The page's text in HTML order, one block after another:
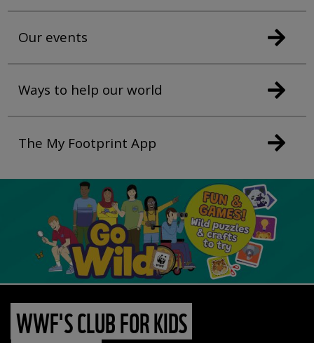
Our events
Ways to help our world
The My Footprint App
WWF'S CLUB FOR KIDS